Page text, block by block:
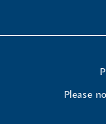
Please